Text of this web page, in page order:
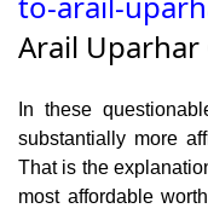
Arail Uparhar
In these
substantially more
That is the
most affordable